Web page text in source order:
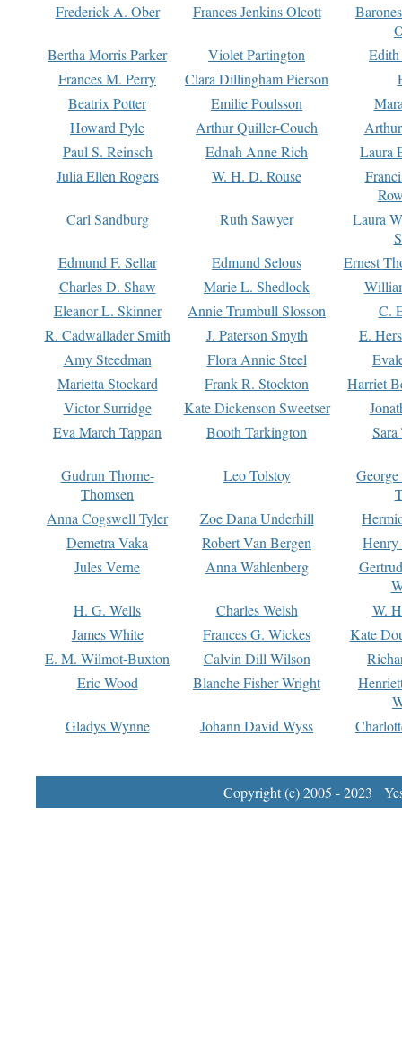
Frederick A. Ober
Frances Jenkins Olcott
Bertha Morris Parker
Violet Partington
Frances M. Perry
Clara Dillingham Pierson
Beatrix Potter
Emilie Poulsson
Howard Pyle
Arthur Quiller-Couch
Paul S. Reinsch
Ednah Anne Rich
Laura
Julia Ellen Rogers
W. H. D. Rouse
Carl Sandburg
Ruth Sawyer
Laura
Edmund F. Sellar
Edmund Selous
Ernest
Charles D. Shaw
Marie L. Shedlock
Eleanor L. Skinner
Annie Trumbull Slosson
C.
R. Cadwallader Smith
J. Paterson Smyth
E.
Amy Steedman
Flora Annie Steel
Marietta Stockard
Frank R. Stockton
Harriet
Victor Surridge
Kate Dickenson Sweetser
Eva March Tappan
Booth Tarkington Sara
Gudrun Thorne-
Thomsen
Leo Tolstoy
Anna Cogswell Tyler
Zoe Dana Underhill
Demetra Vaka
Robert Van Bergen
Jules Verne
Anna Wahlenberg
H. G. Wells
Charles Welsh
W.
James White
Frances G. Wickes
Kate
E. M. Wilmot-Buxton
Calvin Dill Wilson
Eric Wood
Blanche Fisher Wright
Gladys Wynne
Johann David Wyss
Copyright (c) 2005 - 2023